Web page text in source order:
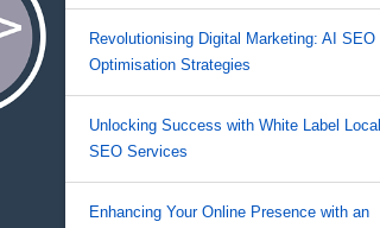
Revolutionising Digital Marketing: AI SEO
Optimisation Strategies
Unlocking Success with White Label Local
SEO Services
Enhancing Your Online Presence with an